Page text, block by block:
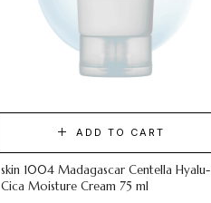
ADD TO CART
skin 1004 Madagascar Centella Hyalu-
Cica Moisture Cream 75 ml